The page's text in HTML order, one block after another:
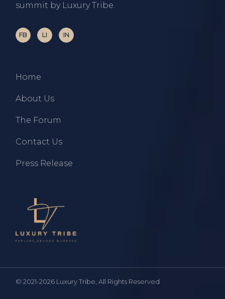
summit by Luxury Tribe.
FB LI IN
Home
About Us
The Forum
Contact Us
Press Release
© 2021-2026 Luxury Tribe , All Rights Reserved